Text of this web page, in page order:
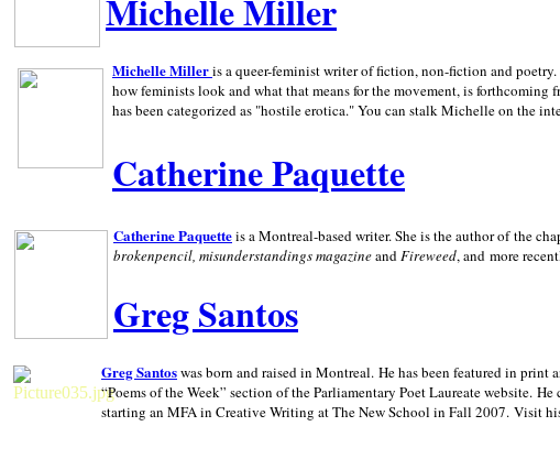
Michelle Miller
Michelle Milleris a queer-feminist writer of fiction, non-fiction and
how feminists look and what that means for the movement, is forthcoming
has been categorized as "hostile erotica." You can stalk Michelle on the
Catherine Paquette
Catherine Paquetteis a Montreal-based writer. She is the author of the
brokenpencil, misunderstandings magazineandFireweed, and more
Greg Santos
Greg Santoswas born and raised in Montreal. He has been featured in print
“Poems of the Week” section of the Parliamentary Poet Laureate website. He
starting an MFA in Creative Writing at The New School in Fall 2007. Visit